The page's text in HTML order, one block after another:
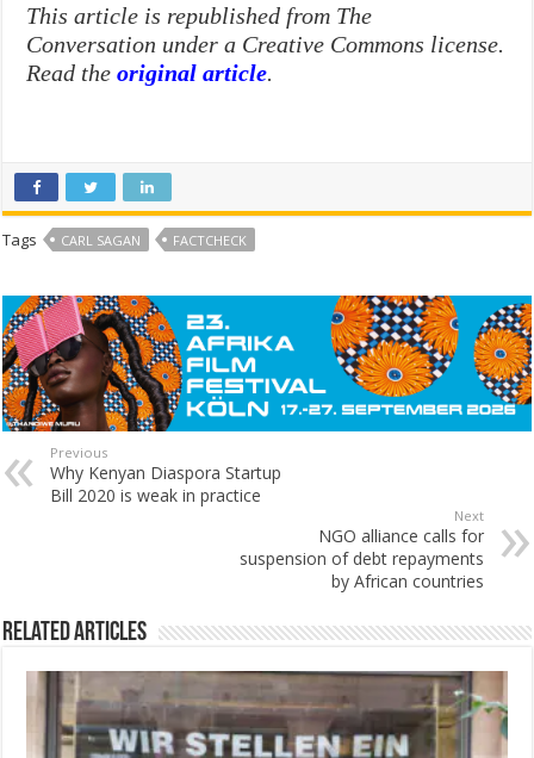
This article is republished from The
Conversation under a Creative Commons license.
Read theoriginal article.
Tags CARL SAGAN FACTCHECK
Previous
Why Kenyan Diaspora Startup
Bill 2020 is weak in practice
Next
NGO alliance calls for
suspension of debt repayments
by African countries
Related Articles